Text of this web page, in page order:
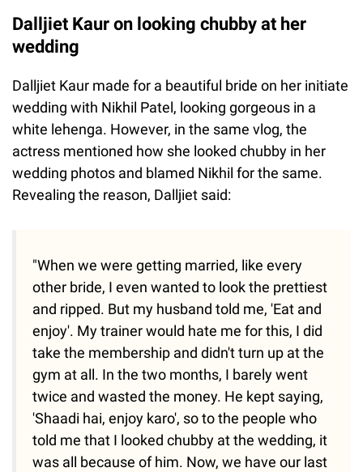
Dalljiet Kaur on looking chubby at her
wedding
Dalljiet Kaur made for a beautiful bride on her initiate
wedding with Nikhil Patel, looking gorgeous in a
white lehenga. However, in the same vlog, the
actress mentioned how she looked chubby in her
wedding photos and blamed Nikhil for the same.
Revealing the reason, Dalljiet said:
"When we were getting married, like every
other bride, I even wanted to look the prettiest
and ripped. But my husband told me, 'Eat and
enjoy'. My trainer would hate me for this, I did
take the membership and didn't turn up at the
gym at all. In the two months, I barely went
twice and wasted the money. He kept saying,
'Shaadi hai, enjoy karo', so to the people who
told me that I looked chubby at the wedding, it
was all because of him. Now, we have our last